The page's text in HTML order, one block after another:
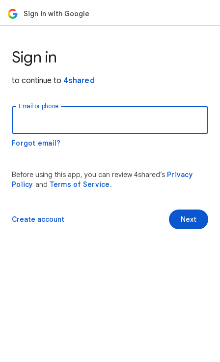
Sign in with Google
Sign in
to continue to 4shared
Email or phone
Forgot email?
Before using this app, you can review 4shared’s Privacy
Policy and Terms of Service.
Next
Create account